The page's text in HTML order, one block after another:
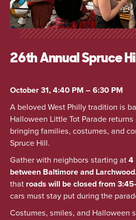
26th Annual Spruce
October 31, 4:40 PM – 6:30 PM
A beloved West Philly tradition is
Halloween Little Tot Parade returns
bringing families, costumes, and
Spruce Hill.
Gather with neighbors starting at4
between Baltimore and
that roads will be closed from
cars must stay put during the
Costumes, smiles, and Halloween